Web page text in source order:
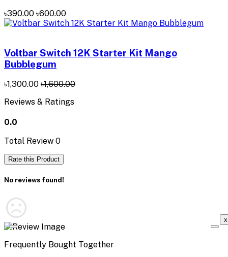
৳390.00 ৳600.00
Voltbar Switch 12K Starter Kit Mango
Bubblegum
৳1,300.00 ৳1,600.00
Reviews & Ratings
0.0
Total Review 0
Rate this Product
No reviews found!
x
Frequently Bought Together